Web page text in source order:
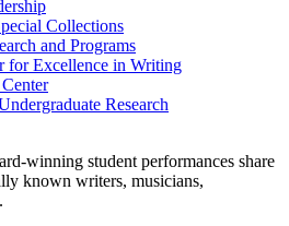
Collections
and Programs
for Excellence in Writing
Research
winning student performances share
known writers, musicians,